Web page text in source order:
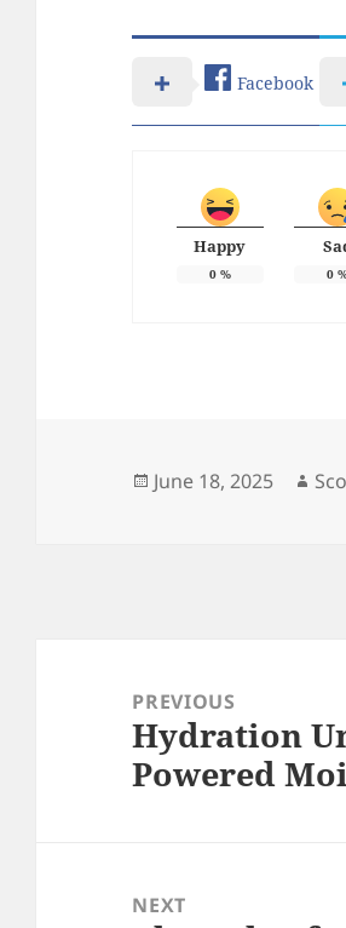
Facebook
Happy
0% 0
Posted
June 18, 2025
navigationPREVIOUS
Previous
post:
Hydration
Powered
NEXT